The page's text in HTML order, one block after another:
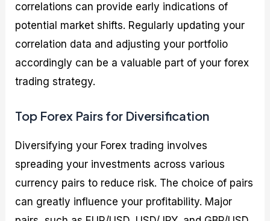
correlations can provide early indications of
potential market shifts. Regularly updating your
correlation data and adjusting your portfolio
accordingly can be a valuable part of your forex
trading strategy.
Top Forex Pairs for Diversification
Diversifying your Forex trading involves
spreading your investments across various
currency pairs to reduce risk. The choice of pairs
can greatly influence your profitability. Major